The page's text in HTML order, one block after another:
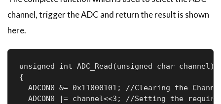
channel, trigger the ADC and return the result is shown
here.
unsigned int ADC_Read(unsigned char channel)
{
ADCON0 &= 0x11000101; //Clearing the
ADCON0 |= channel<<3; //Setting the